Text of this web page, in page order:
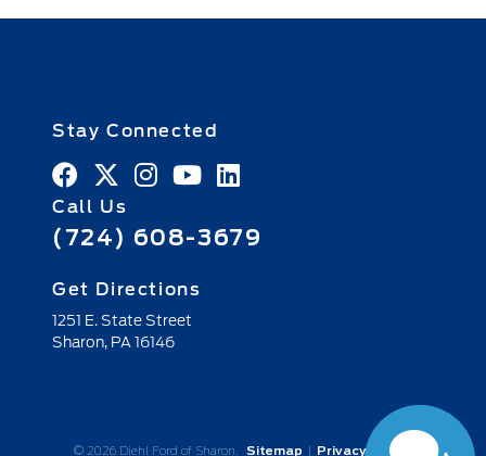
Stay Connected
Call Us
(724) 608-3679
Get Directions
1251 E. State Street
Sharon, PA16146
© 2026 Diehl Ford of Sharon. Sitemap | Privacy Policy